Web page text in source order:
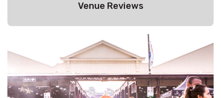
Venue Reviews